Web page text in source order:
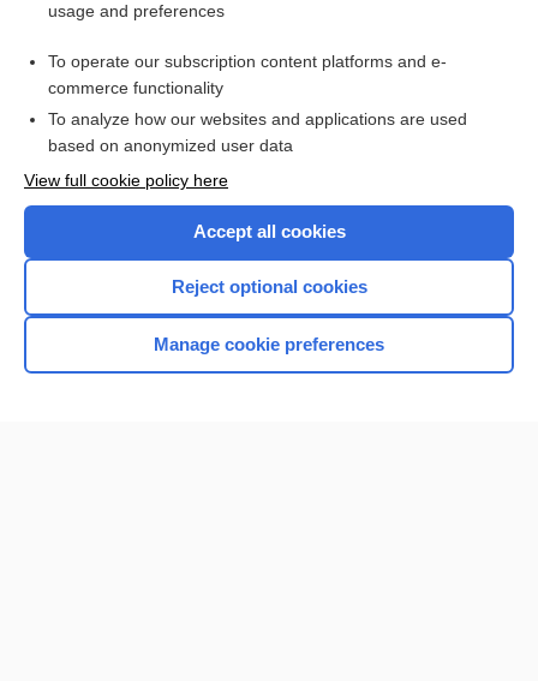
I’m already a subscriber
Browse sample topics
Home
usage and preferences
To operate our subscription content platforms and e-
commerce functionality
To analyze how our websites and applications are used
based on anonymized user data
View full cookie policy here
Accept all cookies
Reject optional cookies
Manage cookie preferences